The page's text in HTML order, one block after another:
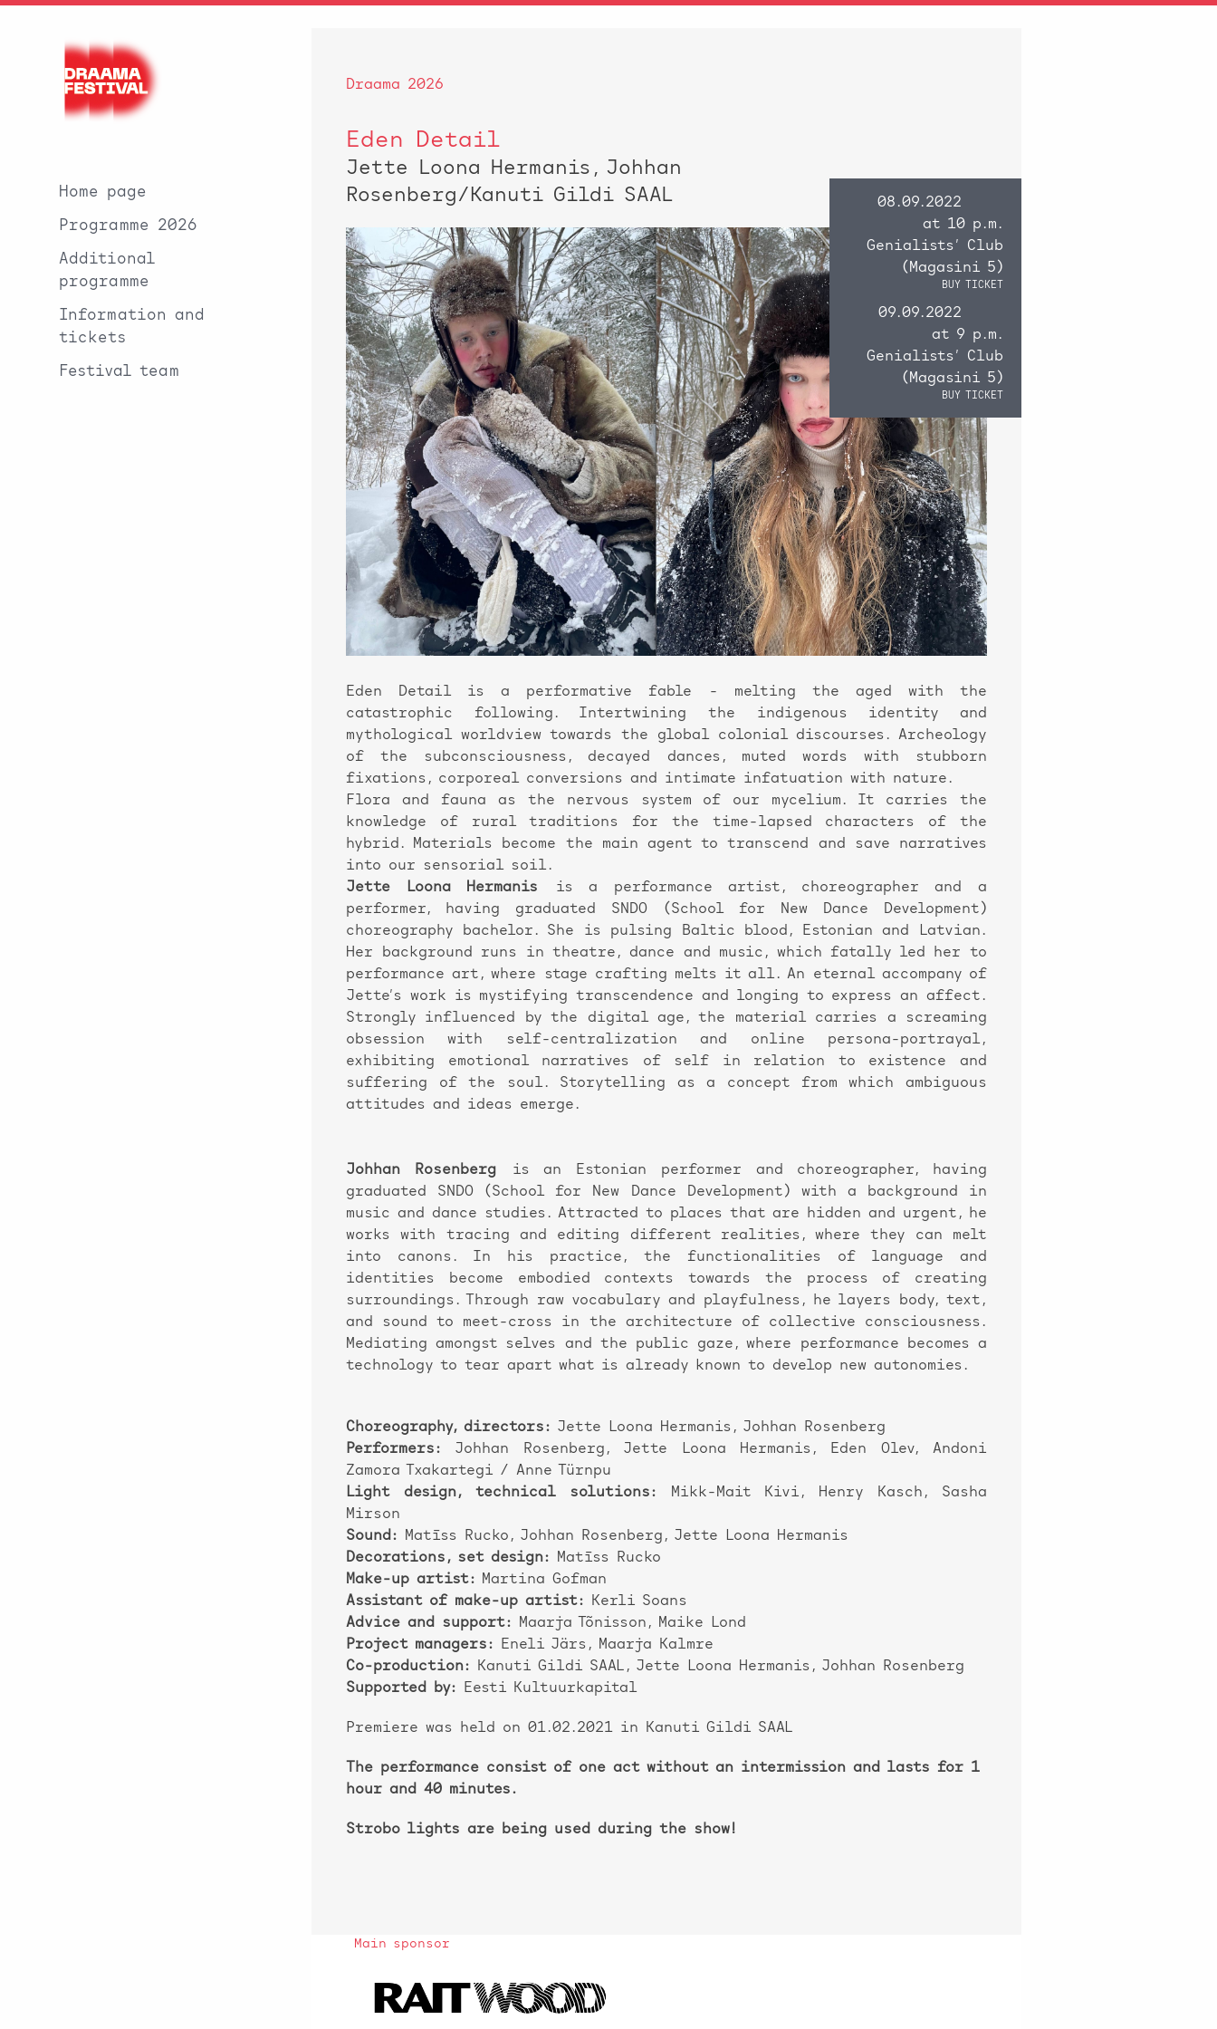
Home page
Programme 2026
Additional
programme
Information and
tickets
Festival team
Draama 2026
Eden Detail
Jette Loona Hermanis, Johhan
Rosenberg/Kanuti Gildi SAAL
08.09.2022
at 10 p.m.
Genialists’ Club
(Magasini 5)
BUY TICKET
09.09.2022
at 9 p.m.
Genialists’ Club
(Magasini 5)
BUY TICKET
Eden Detail is a performative fable - melting the aged with the
catastrophic following. Intertwining the indigenous identity and
mythological worldview towards the global colonial discourses. Archeology
of the subconsciousness, decayed dances, muted words with stubborn
fixations, corporeal conversions and intimate infatuation with nature.
Flora and fauna as the nervous system of our mycelium. It carries the
knowledge of rural traditions for the time-lapsed characters of the
hybrid. Materials become the main agent to transcend and save narratives
into our sensorial soil.
Jette Loona Hermanis is a performance artist, choreographer and a
performer, having graduated SNDO (School for New Dance Development)
choreography bachelor. She is pulsing Baltic blood, Estonian and Latvian.
Her background runs in theatre, dance and music, which fatally led her to
performance art, where stage crafting melts it all. An eternal accompany of
Jette’s work is mystifying transcendence and longing to express an affect.
Strongly influenced by the digital age, the material carries a screaming
obsession with self-centralization and online persona-portrayal,
exhibiting emotional narratives of self in relation to existence and
suffering of the soul. Storytelling as a concept from which ambiguous
attitudes and ideas emerge.
Johhan Rosenbergis an Estonian performer and choreographer, having
graduated SNDO (School for New Dance Development) with a background in
music and dance studies. Attracted to places that are hidden and urgent, he
works with tracing and editing different realities, where they can melt
into canons. In his practice, the functionalities of language and
identities become embodied contexts towards the process of creating
surroundings. Through raw vocabulary and playfulness, he layers body, text,
and sound to meet-cross in the architecture of collective consciousness.
Mediating amongst selves and the public gaze, where performance becomes a
technology to tear apart what is already known to develop new autonomies.
Choreography, directors: Jette Loona Hermanis, Johhan Rosenberg
Performers: Johhan Rosenberg, Jette Loona Hermanis, Eden Olev, Andoni
Zamora Txakartegi / Anne Türnpu
Light design, technical solutions: Mikk-Mait Kivi, Henry Kasch, Sasha
Mirson
Sound: Matīss Rucko, Johhan Rosenberg, Jette Loona Hermanis
Decorations, set design: Matīss Rucko
Make-up artist: Martina Gofman
Assistant of make-up artist: Kerli Soans
Advice and support: Maarja Tõnisson, Maike Lond
Project managers: Eneli Järs, Maarja Kalmre
Co-production: Kanuti Gildi SAAL, Jette Loona Hermanis, Johhan Rosenberg
Supported by: Eesti Kultuurkapital
Premiere was held on 01.02.2021 in Kanuti Gildi SAAL
The performance consist of one act without an intermission and lasts for 1
hour and 40 minutes.
Strobo lights are being used during the show!
Main sponsor